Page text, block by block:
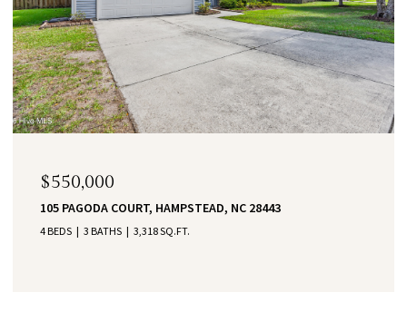
$550,000
105 PAGODA COURT, HAMPSTEAD, NC 28443
4 BEDS 3 BATHS 3,318 SQ.FT.